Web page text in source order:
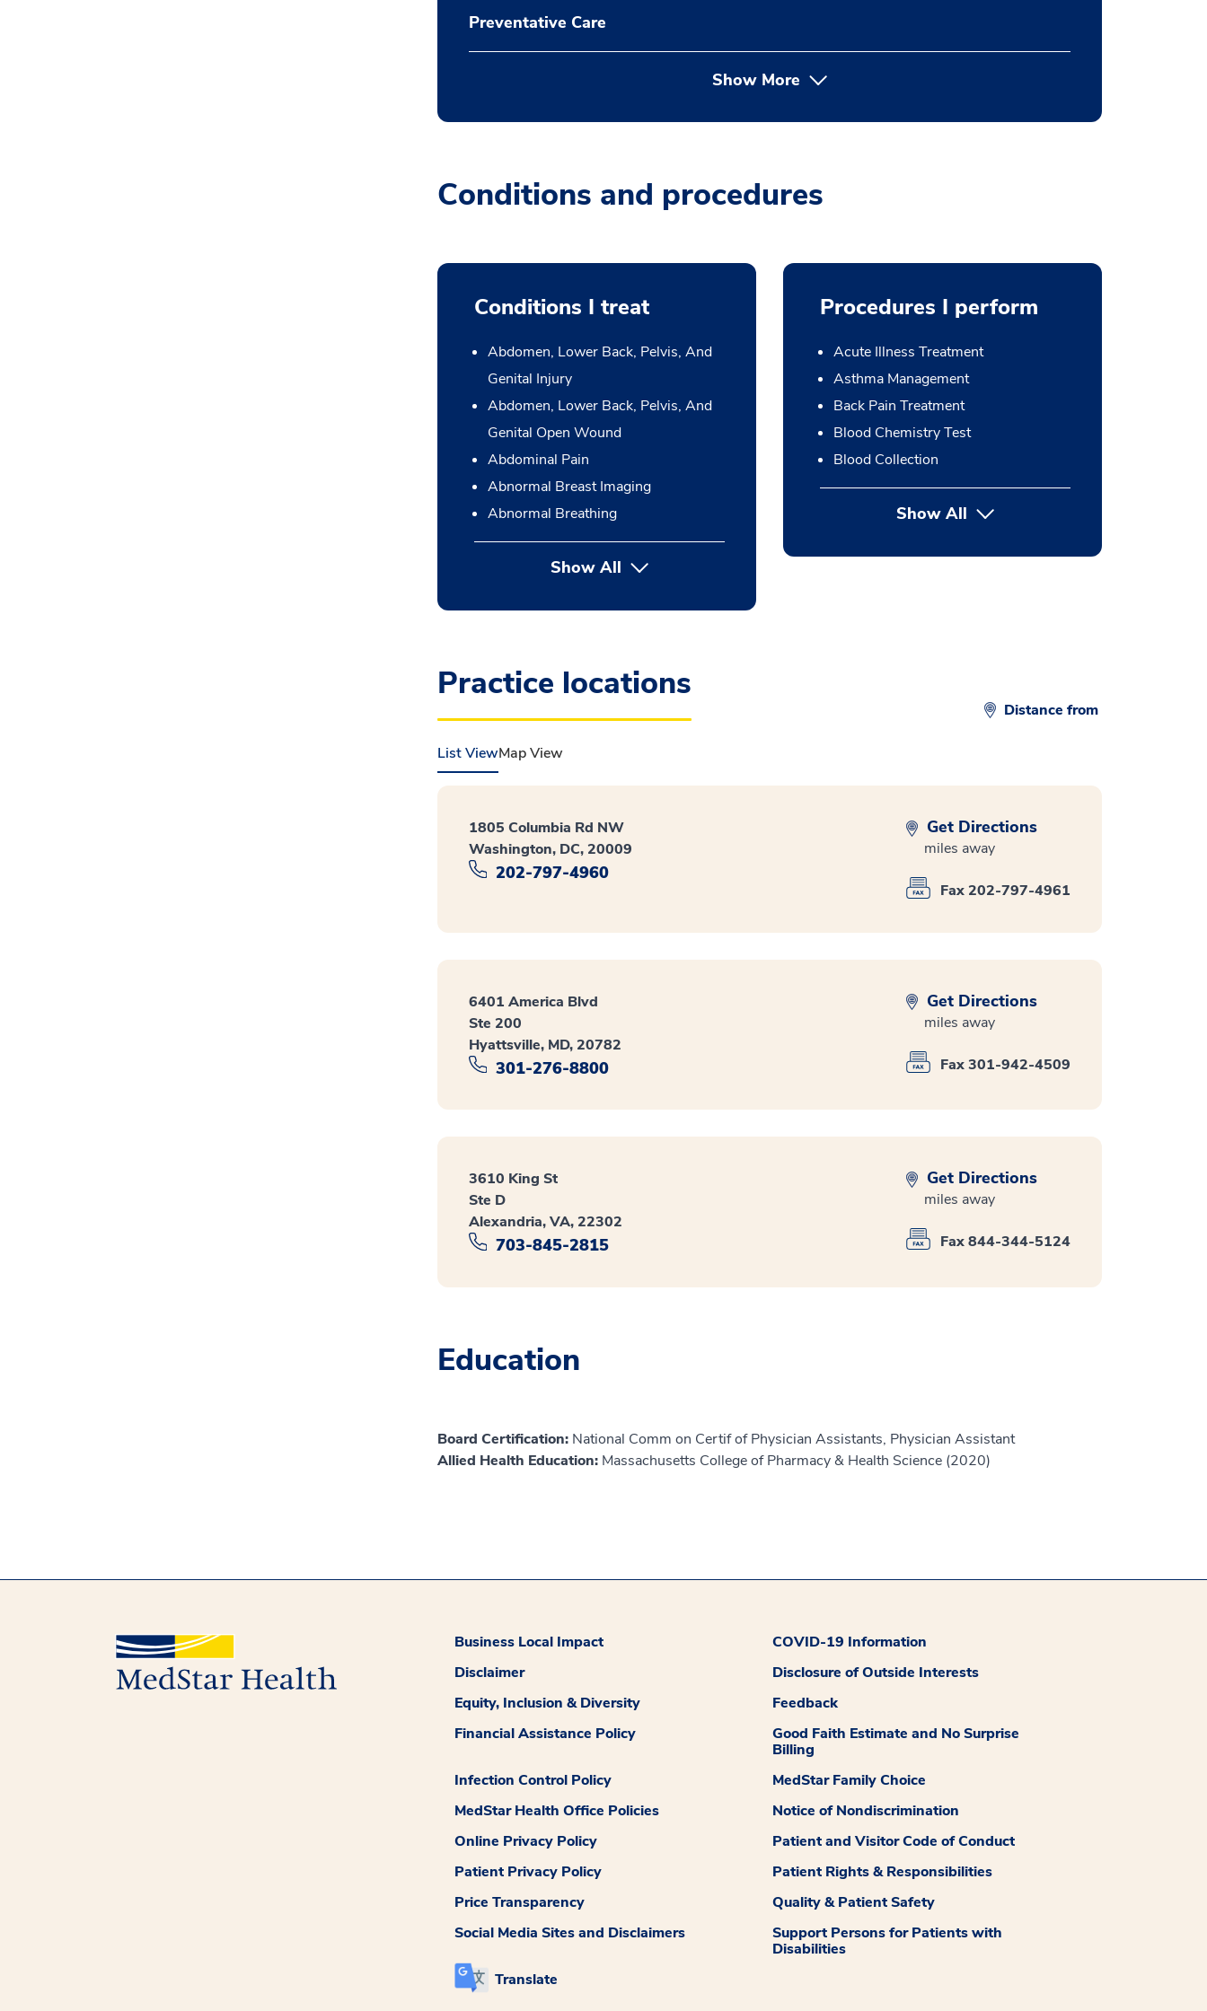
Preventative Care
Show More
Conditions and procedures
Conditions I treat
Abdomen, Lower Back, Pelvis, And
Genital Injury
Abdomen, Lower Back, Pelvis, And
Genital Open Wound
Abdominal Pain
Abnormal Breast Imaging
Abnormal Breathing
Show All
Procedures I perform
Acute Illness Treatment
Asthma Management
Back Pain Treatment
Blood Chemistry Test
Blood Collection
Show Allbutton Press enter to expand
Practice locations
Distance from
List ViewMap View
1805 Columbia Rd NW
Washington, DC, 20009
202-797-4960
Get Directions
miles away
Fax 202-797-4961
6401 America Blvd
Ste 200
Hyattsville, MD, 20782
301-276-8800
Get Directions
miles away
Fax 301-942-4509
3610 King St
Ste D
Alexandria, VA, 22302
703-845-2815
Get Directions
miles away
Fax 844-344-5124
Education
Board Certification: National Comm on Certif of Physician Assistants, Physician Assistant
Allied Health Education: Massachusetts College of Pharmacy & Health Science (2020)
Business Local Impact
COVID-19 Information
Disclaimer
Disclosure of Outside Interests
Equity, Inclusion & Diversity
Feedback
Financial Assistance Policy
Good Faith Estimate and No Surprise
Billing
Infection Control Policy
MedStar Family Choice
MedStar Health Office Policies
Notice of Nondiscrimination
Online Privacy Policy
Patient and Visitor Code of Conduct
Patient Privacy Policy
Patient Rights & Responsibilities
Price Transparency
Quality & Patient Safety
Social Media Sites and Disclaimers
Support Persons for Patients with
Disabilities
Translate